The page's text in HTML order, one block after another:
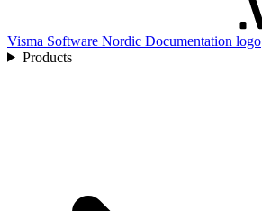
Visma Software Nordic Documentation logo
Products